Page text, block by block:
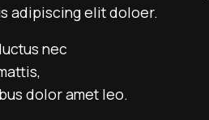
adipiscing elit doloer.
nec
dolor amet leo.